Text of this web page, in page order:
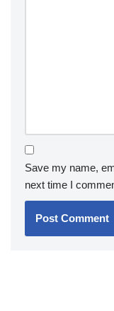
Save my name,
next time I